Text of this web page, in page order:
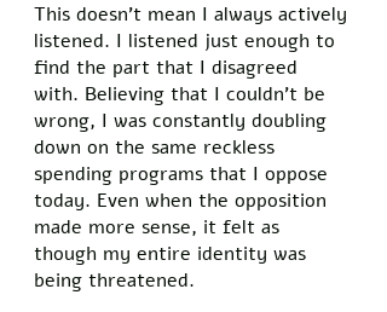
This doesn’t mean I always actively
listened. I listened just enough to
find the part that I disagreed
with. Believing that I couldn’t be
wrong, I was constantly doubling
down on the same reckless
spending programs that I oppose
today. Even when the opposition
made more sense, it felt as
though my entire identity was
being threatened.